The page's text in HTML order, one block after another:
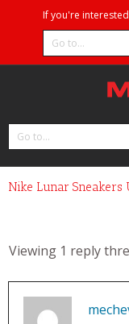
If you're
Go to...
Go to...
Nike Lunar Sneakers
Viewing 1 reply